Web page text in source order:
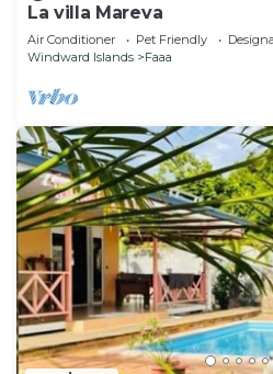
La villa Mareva
Air Conditioner Pet Friendly
Windward Islands
Faaa